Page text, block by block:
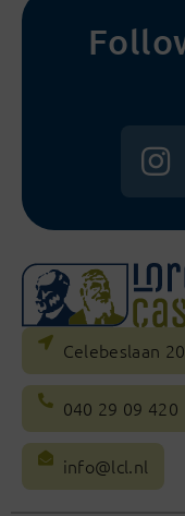
Celebeslaan
040 29 09 420
info@lcl.nl